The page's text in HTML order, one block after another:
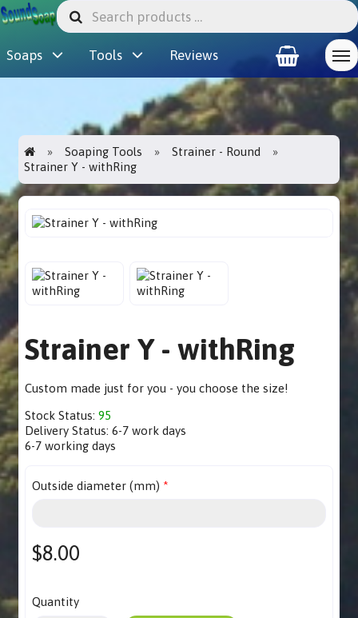
Soaps Tools Reviews
Soaping Tools
Strainer - Round
Strainer Y - withRing
Strainer Y - withRing
Custom made just for you - you choose the size!
Stock Status:95
Delivery Status:6-7 work days
6-7 working days
Outside diameter (mm)
$8.00
Quantity